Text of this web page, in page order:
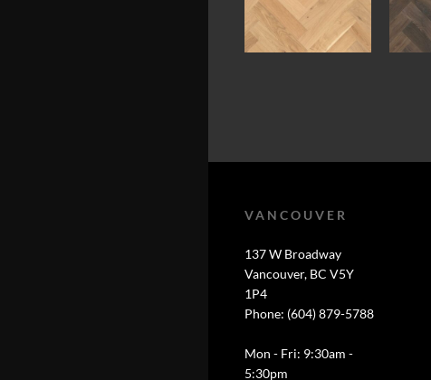
VANCOUVER
137 W Broadway
Vancouver, BC V5Y
1P4
Phone: (604) 879-5788
Mon - Fri: 9:30am -
5:30pm